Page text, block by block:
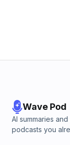
Wave Pod
AI summaries
podcasts you